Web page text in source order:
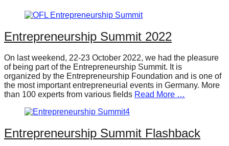
oceans
forward!
Let's
inspire,
find
and
spread
sustainable
Entrepreneurship Summit 2022
On last weekend, 22-23 October 2022, we had the pleasure
of being part of the Entrepreneurship Summit. It is
organized by the Entrepreneurship Foundation and is one of
the most important entrepreneurial events in Germany. More
than 100 experts from various fields Read More …
Entrepreneurship Summit Flashback